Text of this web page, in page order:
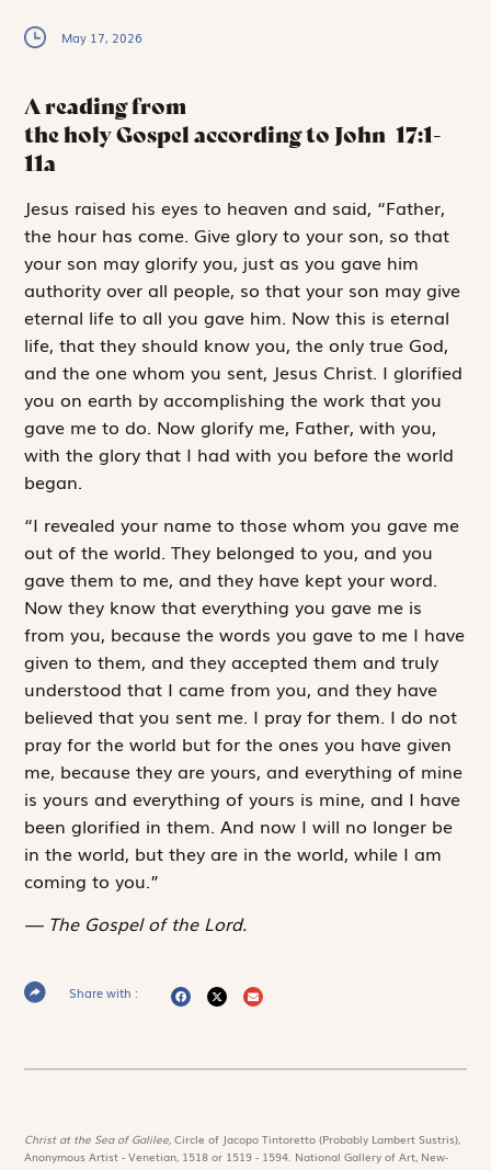
May 17, 2026
A reading from
the holy Gospel according to John 17:1-
11a
Jesus raised hiseyes to heaven and said, “Father,
the hour has come. Give glory to your son, so that
your son may glorify you, just as you gave him
authority over all people, so that your son may give
eternal life to all you gave him. Now this is eternal
life, that they should know you, the only true God,
and the one whom you sent, Jesus Christ. I glorified
you on earth by accomplishing the work that you
gave me to do. Now glorify me, Father, with you,
with the glory that I had with you before the world
began.
“I revealed your name to those whom you gave me
out of the world. They belonged to you, and you
gave them to me, and they have kept your word.
Now they know that everything you gave me is
from you, because the words you gave to me I have
given to them, and they accepted them and truly
understood that I came from you, and they have
believed that you sent me. I pray for them. I do not
pray for the world but for the ones you have given
me, because they are yours, and everything of mine
is yours and everything of yours is mine, and I have
been glorified in them. And now I will no longer be
in the world, but they are in the world, while I am
coming to you.”
The Gospel of the Lord.
Share with :
Christ at the Sea of Galilee,Circle of Jacopo Tintoretto (Probably Lambert Sustris),
Anonymous Artist - Venetian, 1518 or 1519 - 1594. National Gallery of Art, New-